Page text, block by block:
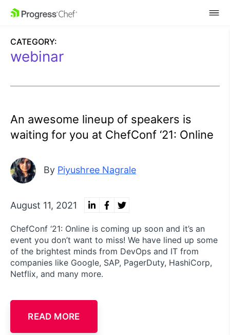
SKIP NAVIGATION
CATEGORY:
webinar
An awesome lineup of speakers is
waiting for you at ChefConf ‘21: Online
By Piyushree Nagrale
August 11, 2021
ChefConf ‘21: Online is coming up soon and it’s an
event you don’t want to miss! We have lined up some
of the brightest minds from DevOps and IT from
companies like Google, SAP, PagerDuty, HashiCorp,
Netflix, and many more.
READ MORE